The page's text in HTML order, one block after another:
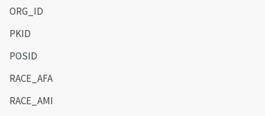
ORG_ID
PKID
POSID
RACE_AFA
RACE_AMI